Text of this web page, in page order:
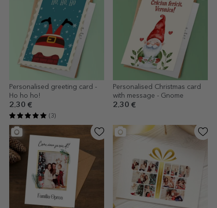
Personalised greeting card -
Ho ho ho!
2.30 €
(3)
Personalised Christmas card
with message - Gnome
2.30 €